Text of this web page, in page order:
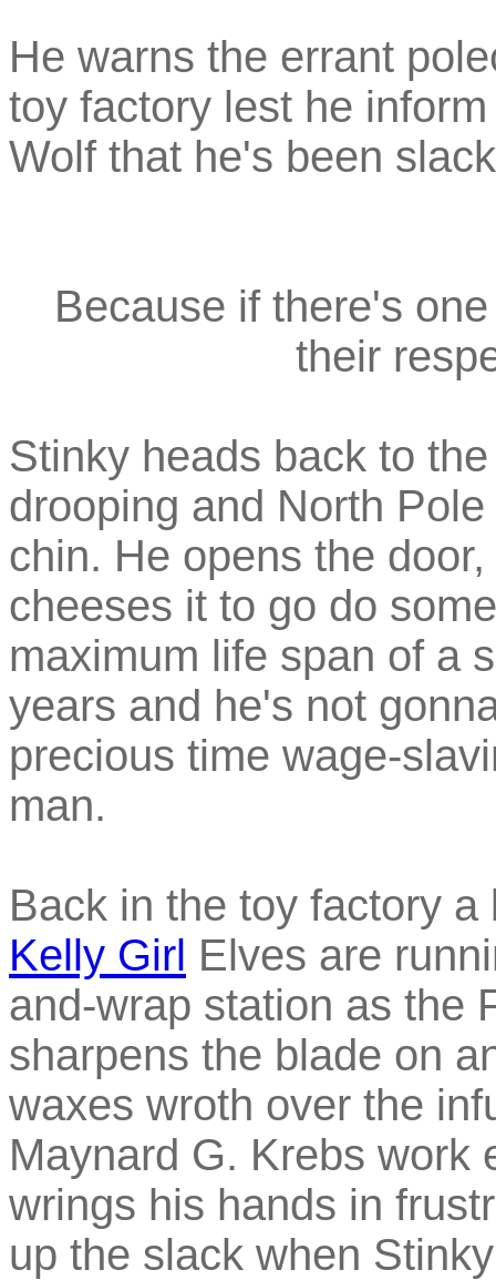
He warns the errant
toy factory lest he
Wolf that he's been
Because if there's
their
Stinky heads back to
drooping and North
chin. He opens the
cheeses it to go do
maximum life span of a
years and he's not
precious time wage-
man.
Back in the toy factory
Kelly Girl Elves are
and-wrap station as the
sharpens the blade on
waxes wroth over the
Maynard G. Krebs work
wrings his hands in
up the slack when